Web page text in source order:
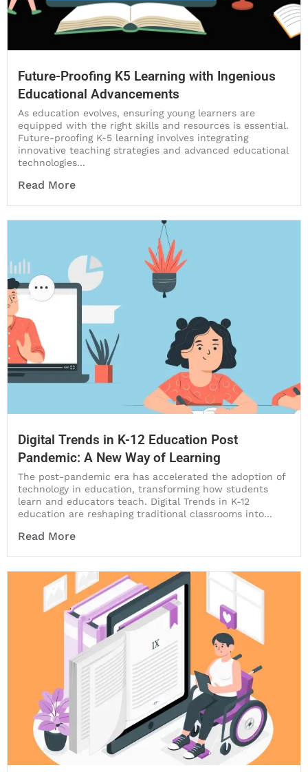
Future-Proofing K5 Learning with Ingenious
Educational Advancements
As education evolves, ensuring young learners are
equipped with the right skills and resources is essential.
Future-proofing K-5 learning involves integrating
innovative teaching strategies and advanced educational
technologies...
Read More
Digital Trends in K-12 Education Post
Pandemic: A New Way of Learning
The post-pandemic era has accelerated the adoption of
technology in education, transforming how students
learn and educators teach. Digital Trends in K-12
education are reshaping traditional classrooms into...
Read More